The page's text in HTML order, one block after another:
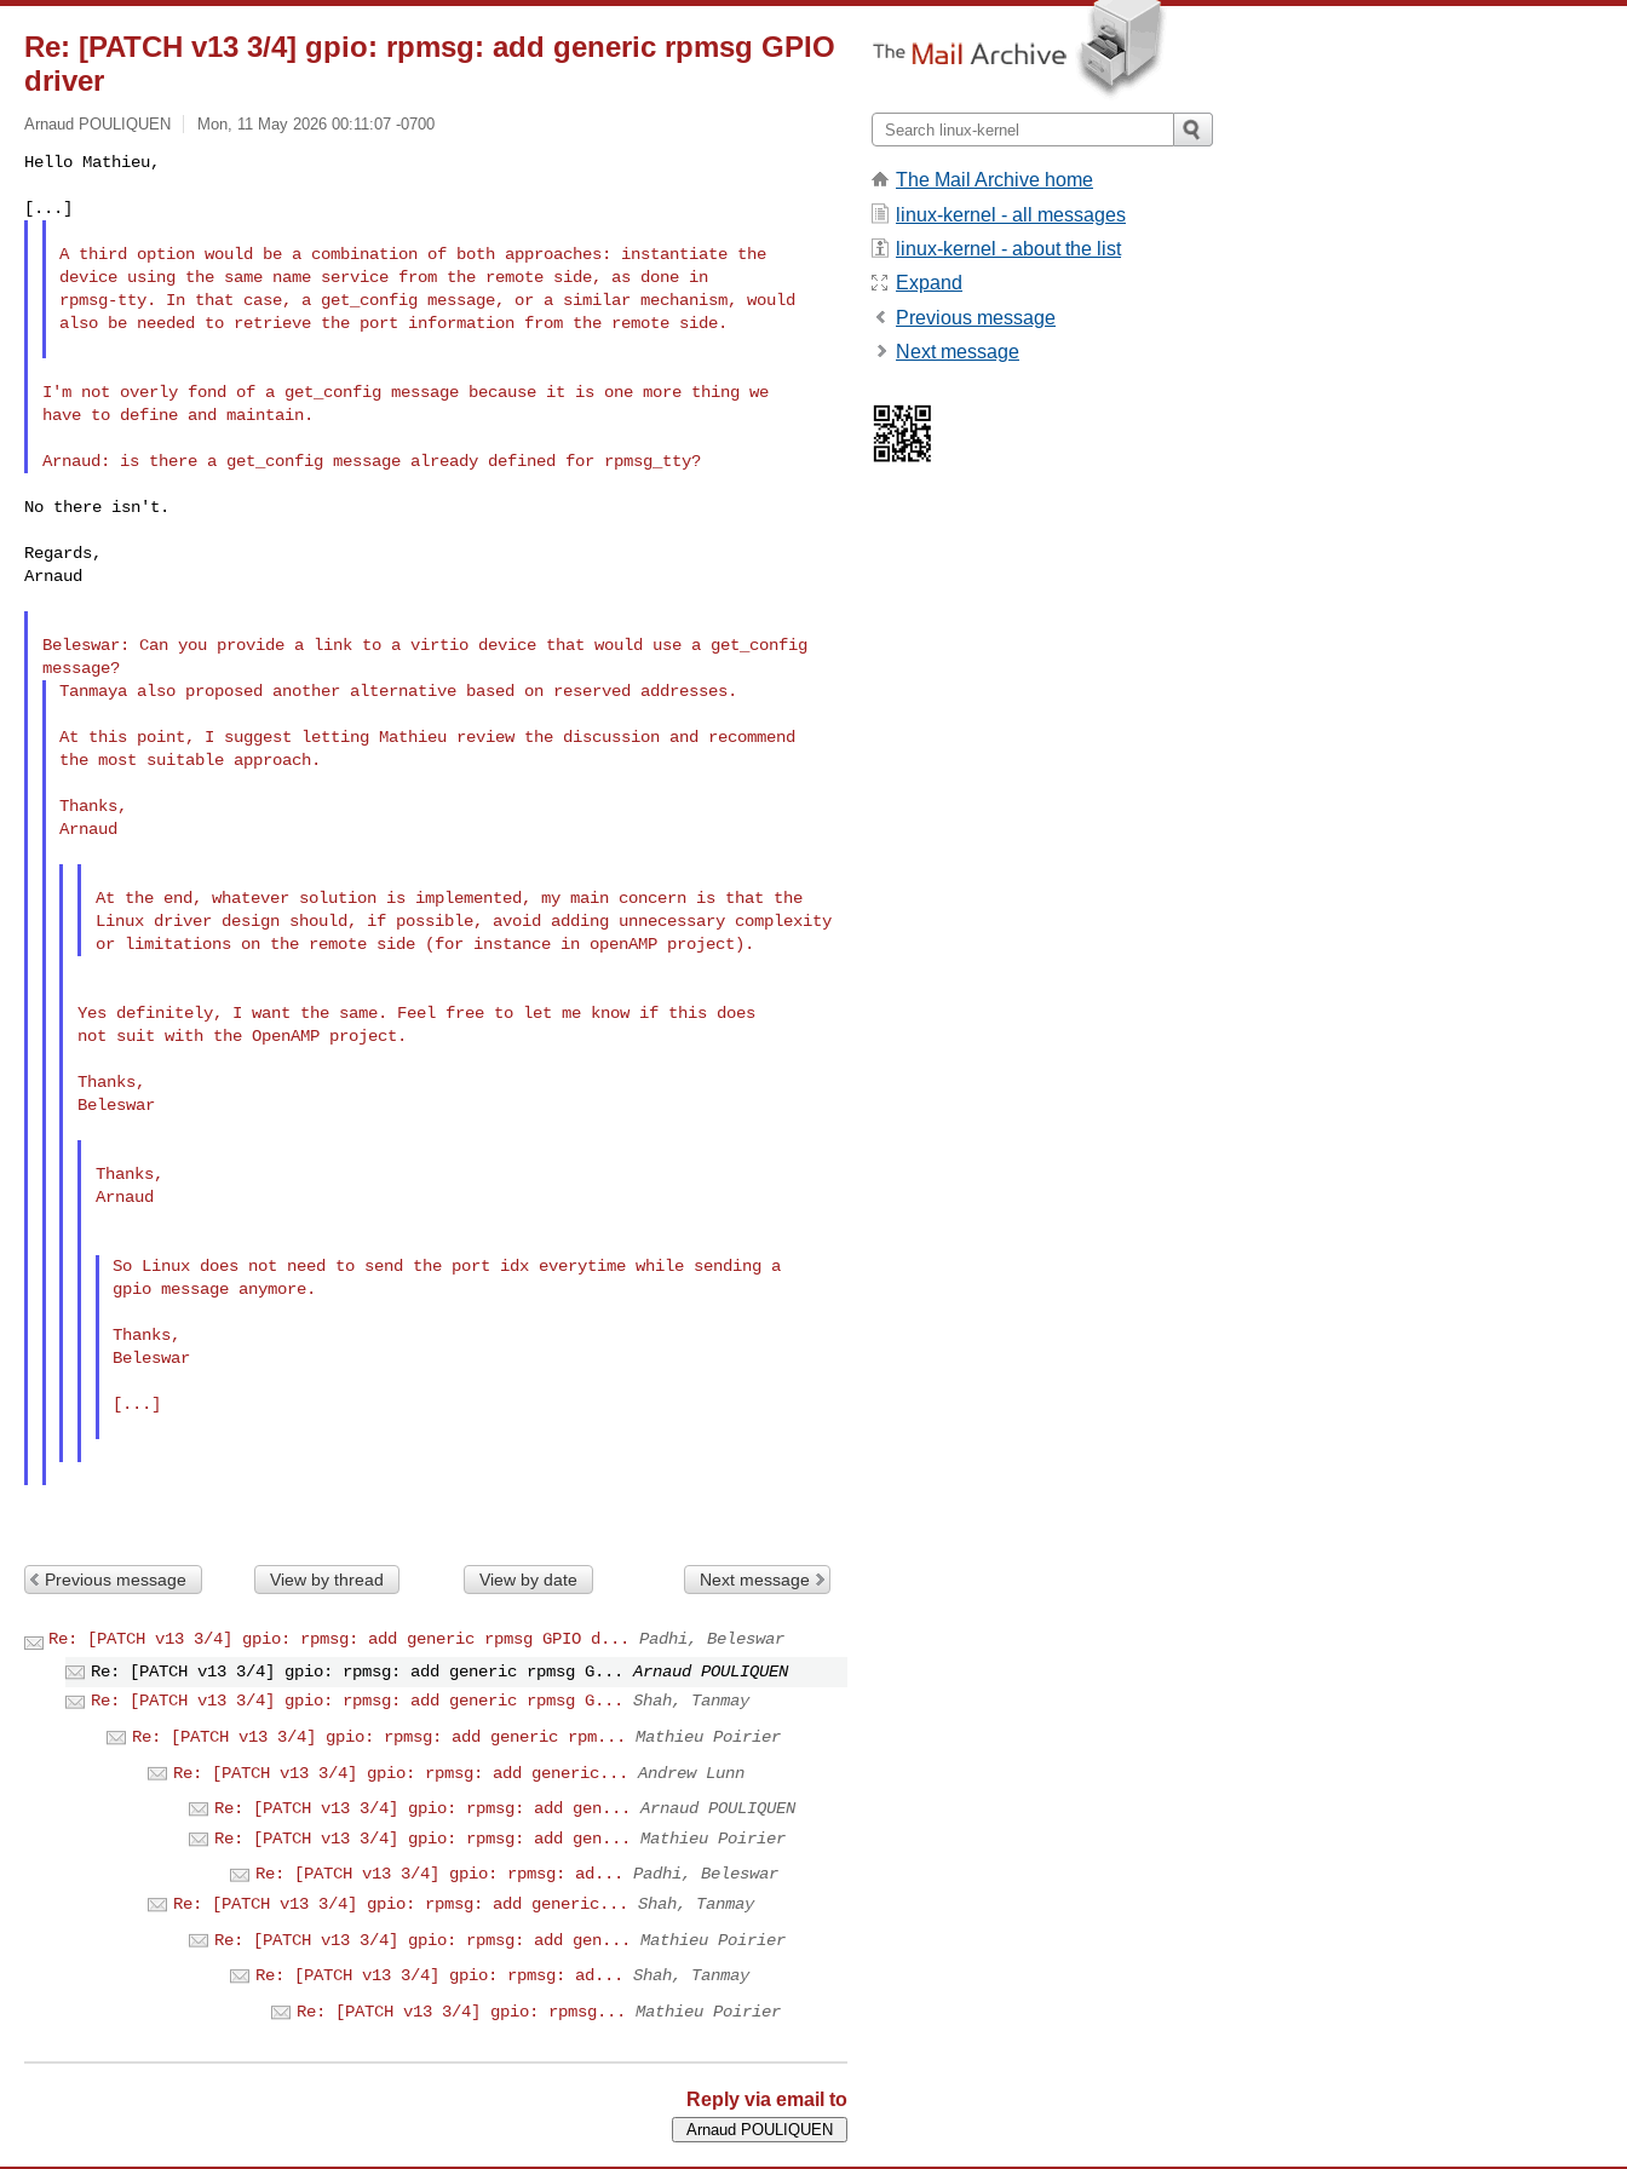
Re: [PATCH v13 3/4] gpio: rpmsg: add generic rpmsg GPIO
driver
Arnaud POULIQUEN Mon, 11 May 2026 00:11:07 -0700
Hello Mathieu,
A third option would be a combination of both approaches: instantiate the
device using the same name service from the remote side, as done in
rpmsg-tty. In that case, a get_config message, or a similar mechanism, would
also be needed to retrieve the port information from the remote side.
I'm not overly fond of a get_config message because it is one more thing we
have to define and maintain.
Arnaud: is there a get_config message already defined for rpmsg_tty?
No there isn't.
Regards,
Arnaud
Beleswar: Can you provide a link to a virtio device that would use a get_config
message?
Tanmaya also proposed another alternative based on reserved addresses.
At this point, I suggest letting Mathieu review the discussion and recommend
the most suitable approach.
Thanks,
Arnaud
At the end, whatever solution is implemented, my main concern is that the
Linux driver design should, if possible, avoid adding unnecessary complexity
Yes definitely, I want the same. Feel free to let me know if this does
not suit with the OpenAMP project.
Thanks,
Beleswar
Thanks,
Arnaud
So Linux does not need to send the port idx everytime while sending a
gpio message anymore.
Thanks,
Beleswar
[...]
Previous message View by thread View by date Next message
Re: [PATCH v13 3/4] gpio: rpmsg: add generic rpmsg GPIO d...
Padhi, Beleswar
Re: [PATCH v13 3/4] gpio: rpmsg: add generic rpmsg G...
Arnaud POULIQUEN
Re: [PATCH v13 3/4] gpio: rpmsg: add generic rpmsg G...
Shah, Tanmay
Re: [PATCH v13 3/4] gpio: rpmsg: add generic rpm...
Mathieu Poirier
Re: [PATCH v13 3/4] gpio: rpmsg: add generic...
Andrew Lunn
Re: [PATCH v13 3/4] gpio: rpmsg: add gen...
Arnaud POULIQUEN
Re: [PATCH v13 3/4] gpio: rpmsg: add gen...
Mathieu Poirier
Re: [PATCH v13 3/4] gpio: rpmsg: ad...
Padhi, Beleswar
Re: [PATCH v13 3/4] gpio: rpmsg: add generic...
Shah, Tanmay
Re: [PATCH v13 3/4] gpio: rpmsg: add gen...
Mathieu Poirier
Re: [PATCH v13 3/4] gpio: rpmsg: ad...
Shah, Tanmay
Re: [PATCH v13 3/4] gpio: rpmsg...
Mathieu Poirier
Reply via email to
The Mail Archive home
linux-kernel - all messages
linux-kernel - about the list
Expand
Previous message
Next message